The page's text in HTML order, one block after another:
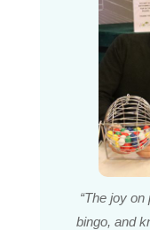
“The joy
bingo, and